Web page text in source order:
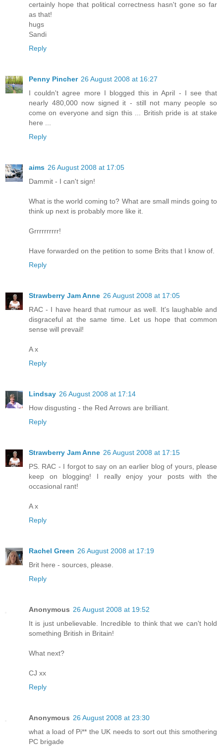
certainly hope that political correctness hasn't gone so far
as that!
hugs
Sandi
Reply
Penny Pincher 26 August 2008 at 16:27
I couldn't agree more I blogged this in April - I see that
nearly 480,000 now signed it - still not many people so
come on everyone and sign this ... British pride is at stake
here ...
Reply
aims 26 August 2008 at 17:05
Dammit - I can't sign!
What is the world coming to? What are small minds going to
think up next is probably more like it.
Grrrrrrrrrr!
Have forwarded on the petition to some Brits that I know of.
Reply
Strawberry Jam Anne 26 August 2008 at 17:05
RAC - I have heard that rumour as well. It's laughable and
disgraceful at the same time. Let us hope that common
sense will prevail!
A x
Reply
Lindsay 26 August 2008 at 17:14
How disgusting - the Red Arrows are brilliant.
Reply
Strawberry Jam Anne 26 August 2008 at 17:15
PS. RAC - I forgot to say on an earlier blog of yours, please
keep on blogging! I really enjoy your posts with the
occasional rant!
A x
Reply
Rachel Green 26 August 2008 at 17:19
Brit here - sources, please.
Reply
Anonymous 26 August 2008 at 19:52
It is just unbelievable. Incredible to think that we can't hold
something British in Britain!
What next?
CJ xx
Reply
Anonymous 26 August 2008 at 23:30
what a load of Pi** the UK needs to sort out this smothering
PC brigade